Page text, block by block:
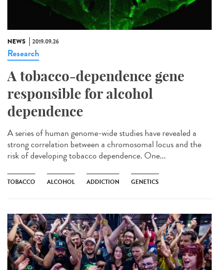
NEWS 2019.09.26
Research
A tobacco-dependence gene
responsible for alcohol
dependence
A series of human genome-wide studies have revealed a
strong correlation between a chromosomal locus and the
risk of developing tobacco dependence. One...
TOBACCO ALCOHOL ADDICTION GENETICS